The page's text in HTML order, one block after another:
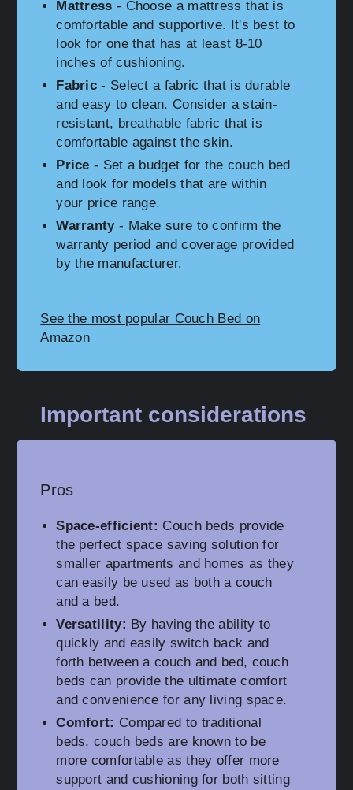
Mattress - Choose a mattress that is
comfortable and supportive. It's best to
look for one that has at least 8-10
inches of cushioning.
Fabric - Select a fabric that is durable
and easy to clean. Consider a stain-
resistant, breathable fabric that is
comfortable against the skin.
Price - Set a budget for the couch bed
and look for models that are within
your price range.
Warranty- Make sure to confirm the
warranty period and coverage provided
by the manufacturer.
See the most popular Couch Bed on
Amazon
Important considerations
Pros
Space-efficient: Couch beds provide
the perfect space saving solution for
smaller apartments and homes as they
can easily be used as both a couch
and a bed.
Versatility: By having the ability to
quickly and easily switch back and
forth between a couch and bed, couch
beds can provide the ultimate comfort
and convenience for any living space.
Comfort: Compared to traditional
beds, couch beds are known to be
more comfortable as they offer more
support and cushioning for both sitting